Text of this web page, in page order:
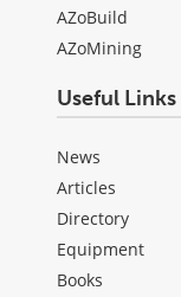
AZoBuild
AZoMining
Useful Links
News
Articles
Directory
Equipment
Books